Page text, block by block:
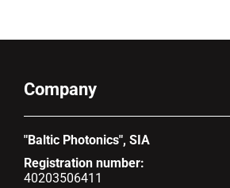
Company
"Baltic Photonics", SIA
Registration number:
40203506411